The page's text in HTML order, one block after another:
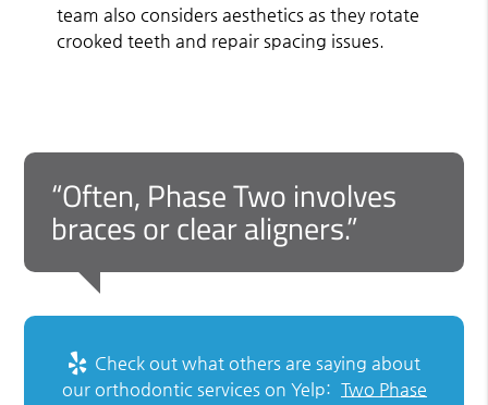
team also considers aesthetics as they rotate
crooked teeth and repair spacing issues.
“Often, Phase Two involves
braces or clear aligners.”
Check out what others are saying about
our orthodontic services on Yelp: Two Phase